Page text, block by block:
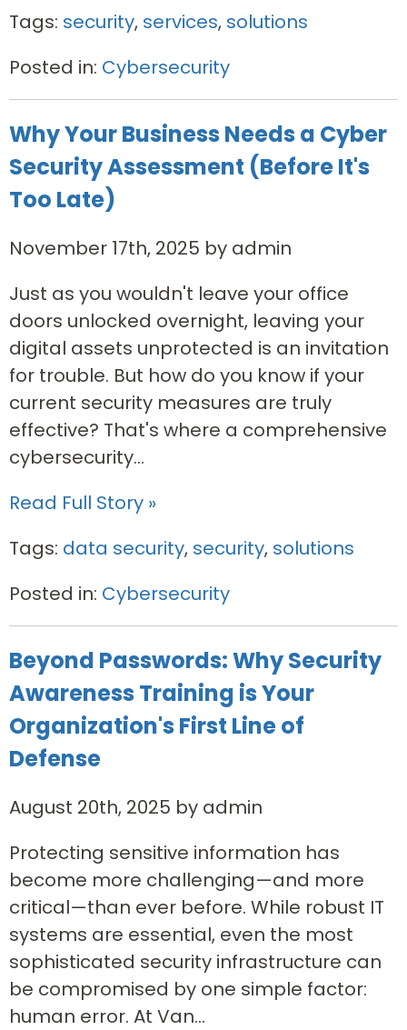
Tags: security, services, solutions
Posted in: Cybersecurity
Why Your Business Needs a Cyber
Security Assessment (Before It's
Too Late)
November 17th, 2025 by admin
Just as you wouldn't leave your office
doors unlocked overnight, leaving your
digital assets unprotected is an invitation
for trouble. But how do you know if your
current security measures are truly
effective? That's where a comprehensive
cybersecurity...
Read Full Story »
Tags: data security, security, solutions
Posted in: Cybersecurity
Beyond Passwords: Why Security
Awareness Training is Your
Organization's First Line of
Defense
August 20th, 2025 by admin
Protecting sensitive information has
become more challenging—and more
critical—than ever before. While robust IT
systems are essential, even the most
sophisticated security infrastructure can
be compromised by one simple factor:
human error. At Van...